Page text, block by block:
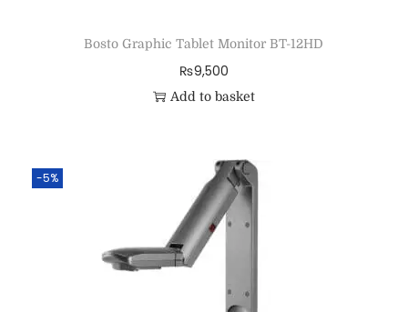
Bosto Graphic Tablet Monitor BT-12HD
₨9,500
Add to basket
-5%